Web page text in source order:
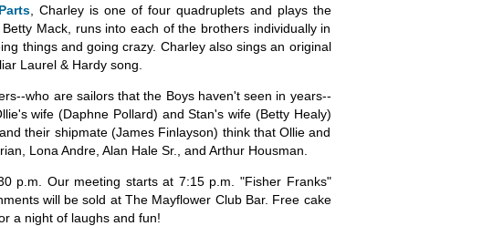
, Charley is one of four quadruplets and plays the
Mack, runs into each of the brothers individually in
things and going crazy. Charley also sings an original
Laurel & Hardy song.
who are sailors that the Boys haven't seen in years--
wife (Daphne Pollard) and Stan's wife (Betty Healy)
their shipmate (James Finlayson) think that Ollie and
Lona Andre, Alan Hale Sr., and Arthur Housman.
p.m. Our meeting starts at 7:15 p.m. "Fisher Franks"
will be sold at The Mayflower Club Bar. Free cake
a night of laughs and fun!